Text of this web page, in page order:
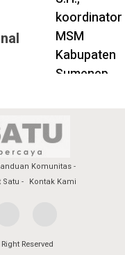
Komunitas
Kontak Kami
Reserved